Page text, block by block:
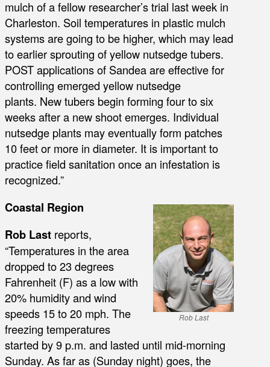
mulch of a fellow researcher’s trial last week in
Charleston. Soil temperatures in plastic mulch
systems are going to be higher, which may lead
to earlier sprouting of yellow nutsedge tubers.
POST applications of Sandea are effective for
controlling emerged yellow nutsedge
plants. New tubers begin forming four to six
weeks after a new shoot emerges. Individual
nutsedge plants may eventually form patches
10 feet or more in diameter. It is important to
practice field sanitation once an infestation is
recognized.”
Rob Last
Coastal Region
Rob Last reports,
“Temperatures in the area
dropped to 23 degrees
Fahrenheit (F) as a low with
20% humidity and wind
speeds 15 to 20 mph. The
freezing temperatures
started by 9 p.m. and lasted until mid-morning
Sunday. As far as (Sunday night) goes, the